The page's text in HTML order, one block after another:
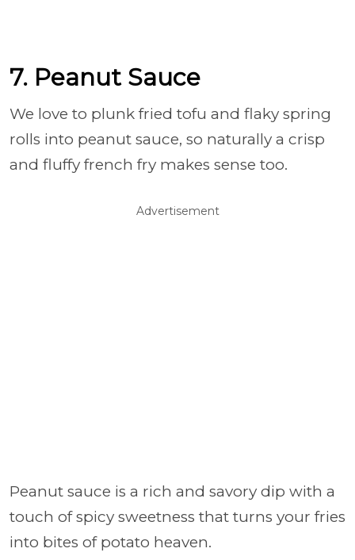
7. Peanut Sauce
We love to plunk fried tofu and flaky spring
rolls into peanut sauce, so naturally a crisp
and fluffy french fry makes sense too.
Advertisement
Peanut sauce is a rich and savory dip with a
touch of spicy sweetness that turns your fries
into bites of potato heaven.